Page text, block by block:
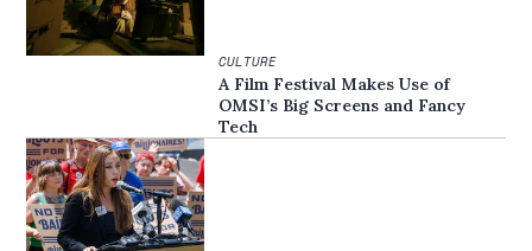
CULTURE
A Film Festival Makes Use of
OMSI’s Big Screens and Fancy
Tech